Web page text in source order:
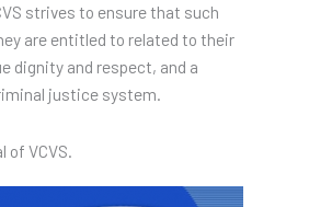
strives to ensure that such
are entitled to related to their
dignity and respect, and a
justice system.
of VCVS.